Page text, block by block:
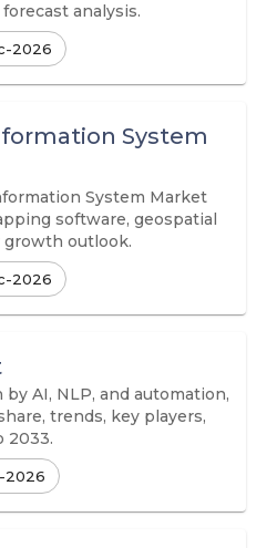
analysis.
2026
System
System Market
software, geospatial
growth outlook.
2026
AI, NLP, and automation,
trends, key players,
2033.
2026